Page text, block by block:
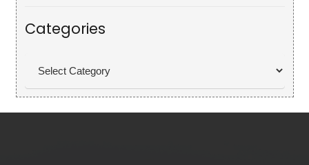
Categories